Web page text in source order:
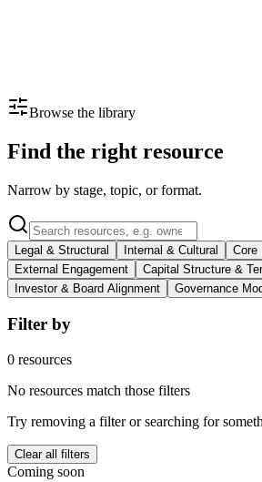
matters.
Browse the library
Find the right resource
Narrow by stage, topic, or format.
Legal & Structural Internal & Cultural
Core
External Engagement
Capital Structure &
Investor & Board Alignment
Governance
Filter by
0 resources
No resources match those filters
Try removing a filter or searching for
Clear all filters
Coming soon